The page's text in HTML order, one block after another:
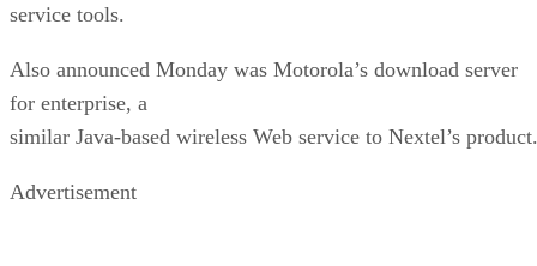
service tools.
Also announced Monday was Motorola’s download server
for enterprise, a
similar Java-based wireless Web service to Nextel’s product.
Advertisement